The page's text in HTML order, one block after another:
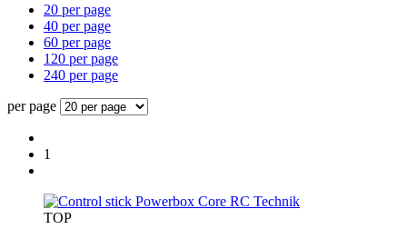
20 per page
40 per page
60 per page
120 per page
240 per page
per page
1
RC Technik
TOP